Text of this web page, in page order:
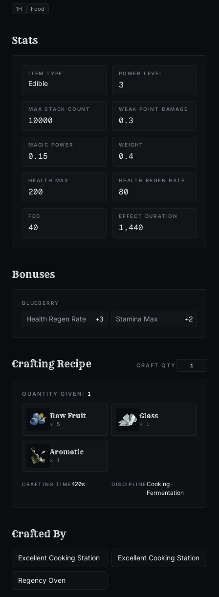
1H Food
Stats
ITEM TYPE
Edible
POWER LEVEL
3
MAX STACK COUNT
10000
WEAK POINT DAMAGE
0.3
MAGIC POWER
0.15
WEIGHT
0.4
HEALTH MAX
200
HEALTH REGEN RATE
80
FED
40
EFFECT DURATION
1,440
Bonuses
BLUEBERRY
Health Regen Rate +3 Stamina Max +2
Crafting Recipe CRAFT QTY
QUANTITY GIVEN: 1
Raw Fruit
× 5
Glass
× 1
Aromatic
× 1
CRAFTING TIME420s DISCIPLINECooking ·
Fermentation
Crafted By
Excellent Cooking Station Excellent Cooking Station
Regency Oven